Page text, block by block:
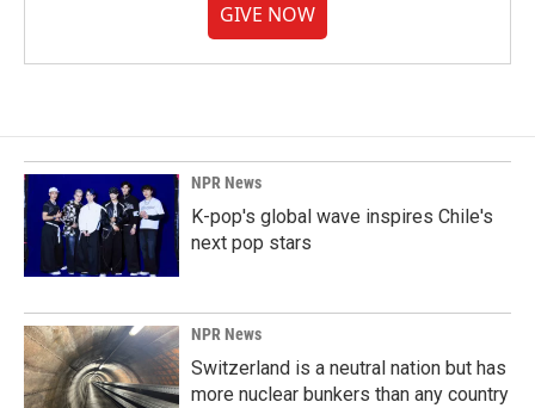
GIVE NOW
NPR News
K-pop's global wave inspires Chile's
next pop stars
NPR News
Switzerland is a neutral nation but has
more nuclear bunkers than any country